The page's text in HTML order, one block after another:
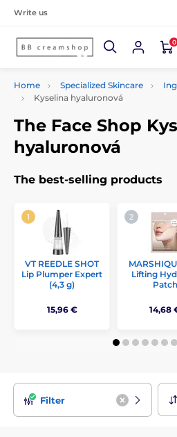
Write us
0
Home Specialized Skincare
Kyselina hyaluronová
The Face Shop
hyaluronová
The best-selling products
VT REEDLE SHOT
Lip Plumper Expert
(4,3 g)
15,96 €
Lifting
Patch
14,68
Filter